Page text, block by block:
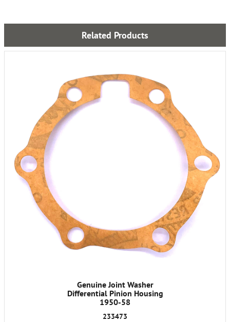
Related Products
Genuine Joint Washer
Differential Pinion Housing
1950-58
233473